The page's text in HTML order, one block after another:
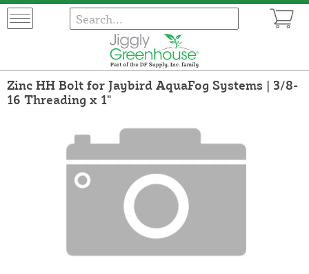
Zinc HH Bolt for Jaybird AquaFog Systems | 3/8-
16 Threading x 1"